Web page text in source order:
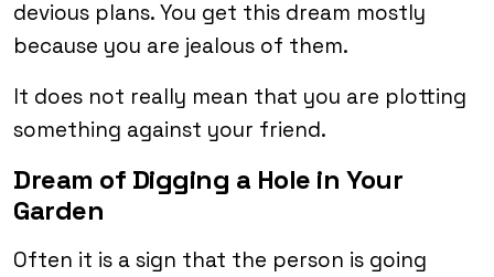
devious plans. You get this dream mostly
because you are jealous of them.
It does not really mean that you are plotting
something against your friend.
Dream of Digging a Hole in Your
Garden
Often it is a sign that the person is going